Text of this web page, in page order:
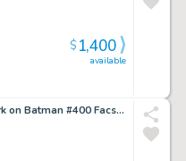
available
$1,400
Manbat Color Remark on Batman #400 Facsimile